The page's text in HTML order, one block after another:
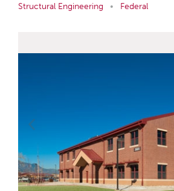
Structural Engineering • Federal